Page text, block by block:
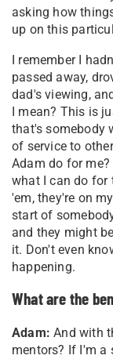
asking how
up on this
I remember I
passed away,
dad's viewing,
I mean? This is
that's somebody
of service to
Adam do for
what I can do for
'em, they're on
start of
and they might
it. Don't even
happening.
What are the
Adam:And with
mentors? If I'm a